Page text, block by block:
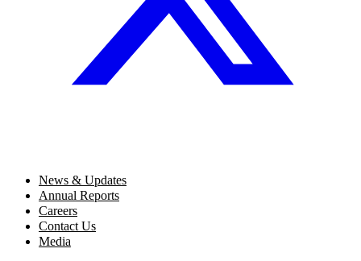
News & Updates
Annual Reports
Careers
Contact Us
Media